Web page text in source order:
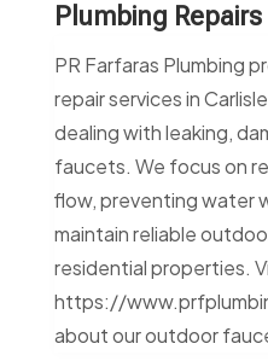
Plumbing
PR Farfaras Plumbing
repair services in
dealing with leaking,
faucets. We focus on
flow, preventing water
maintain reliable
residential properties.
https://
about our outdoor